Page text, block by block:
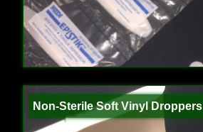
Non-Sterile Soft Vinyl Droppers